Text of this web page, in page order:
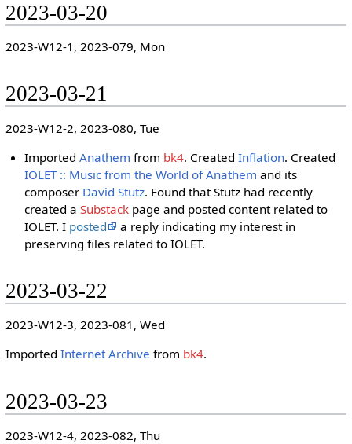
2023-03-20
2023-W12-1, 2023-079, Mon
2023-03-21
2023-W12-2, 2023-080, Tue
ImportedAnathem from bk4. CreatedInflation. Created
IOLET :: Music from the World of Anathem and its
composer David Stutz. Found that Stutz had recently
created aSubstack page and posted content related to
IOLET. I posted
a reply indicating my interest in
preserving files related to IOLET.
2023-03-22
2023-W12-3, 2023-081, Wed
Imported Internet Archive from bk4.
2023-03-23
2023-W12-4, 2023-082, Thu